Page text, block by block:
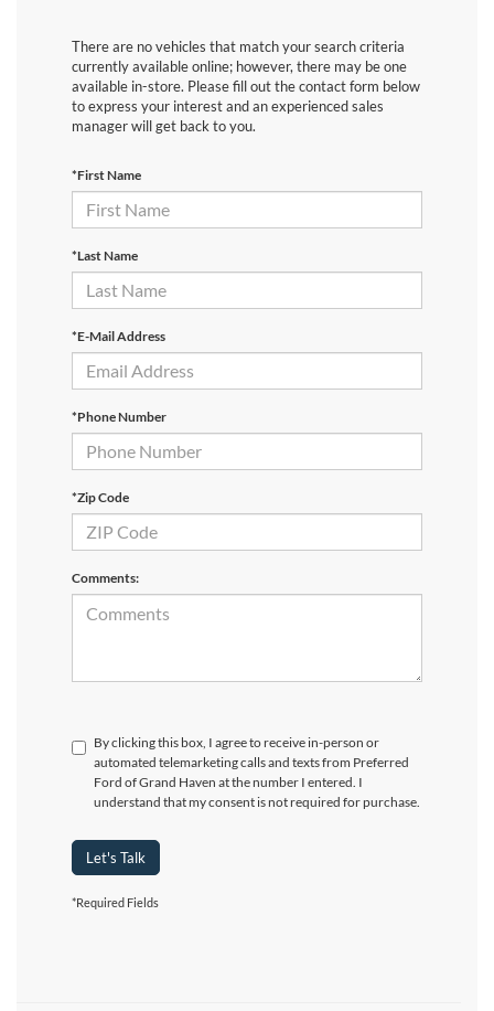
There are no vehicles that match your search criteria
currently available online; however, there may be one
available in-store. Please fill out the contact form below
to express your interest and an experienced sales
manager will get back to you.
*First Name
*Last Name
*E-Mail Address
*Phone Number
*Zip Code
Comments:
By clicking this box, I agree to receive in-person or
automated telemarketing calls and texts from Preferred
Ford of Grand Haven at the number I entered. I
understand that my consent is not required for purchase.
Let's Talk
*Required Fields